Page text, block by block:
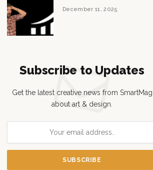
December 11, 2025
Subscribe to Updates
Get the latest creative news from SmartMag
about art & design.